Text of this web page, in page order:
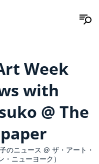
Week
with
@ The
のニュース @ ザ・アート・
ニューヨーク）